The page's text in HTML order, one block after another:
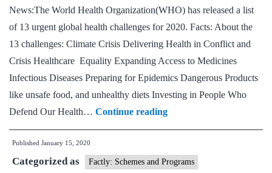
News:The World Health Organization(WHO) has released a list
of 13 urgent global health challenges for 2020. Facts: About the
13 challenges: Climate Crisis Delivering Health in Conflict and
Crisis Healthcare Equality Expanding Access to Medicines
Infectious Diseases Preparing for Epidemics Dangerous Products
like unsafe food, and unhealthy diets Investing in People Who
Defend Our Health… Continue readingWHO
releases
Health
Published January 15, 2020
Categorized as Factly: Schemes and Programs